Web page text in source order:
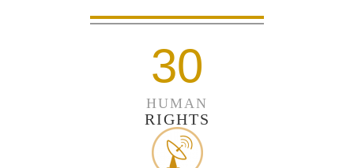
30
HUMAN
RIGHTS